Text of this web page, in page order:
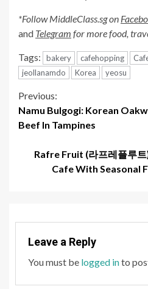
*Follow MiddleClass.sg on
and Telegram for more food,
Tags: bakery cafehopping
jeollanamdo
Korea yeosu
Continue
Reading
Previous:
Namu Bulgogi: Korean
Beef In Tampines
Rafre Fruit (라프레플루
Cafe With Seasonal
Leave a Reply
You must be logged into